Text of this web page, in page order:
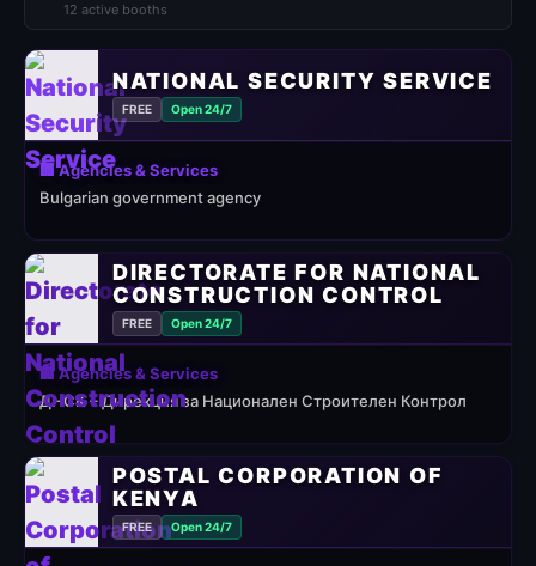
12 active booths
NATIONAL SECURITY SERVICE
FREE Open 24/7
🏢 Agencies & Services
Bulgarian government agency
DIRECTORATE FOR NATIONAL
CONSTRUCTION CONTROL
FREE Open 24/7
🏢 Agencies & Services
ДНСК – Дирекция за Национален Строителен Контрол
POSTAL CORPORATION OF
KENYA
FREE Open 24/7